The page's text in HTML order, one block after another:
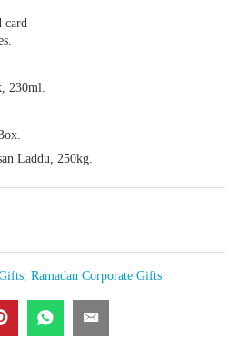
card
230ml.
Laddu, 250kg.
Ramadan Corporate Gifts